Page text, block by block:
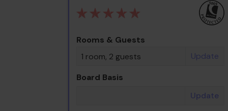
Rooms & Guests
1 room, 2 guests
Update
Board Basis
Update